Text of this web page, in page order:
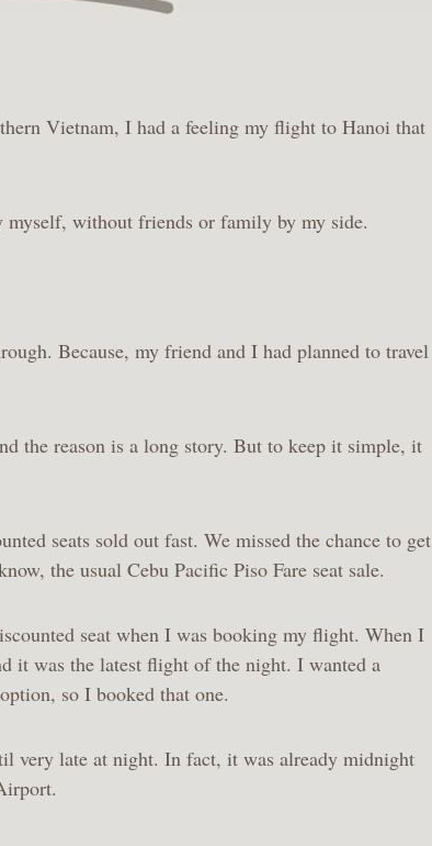
Vietnam, I had a feeling my flight to Hanoi that
without friends or family by my side.
Because, my friend and I had planned to travel
the reason is a long story. But to keep it simple, it
seats sold out fast. We missed the chance to get
the usual Cebu Pacific Piso Fare seat sale.
seat when I was booking my flight. When I
it was the latest flight of the night. I wanted a
so I booked that one.
very late at night. In fact, it was already midnight